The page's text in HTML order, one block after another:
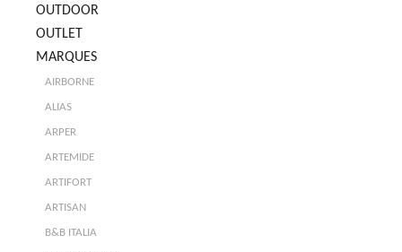
OUTDOOR
OUTLET
MARQUES
AIRBORNE
ALIAS
ARPER
ARTEMIDE
ARTIFORT
ARTISAN
B&B ITALIA